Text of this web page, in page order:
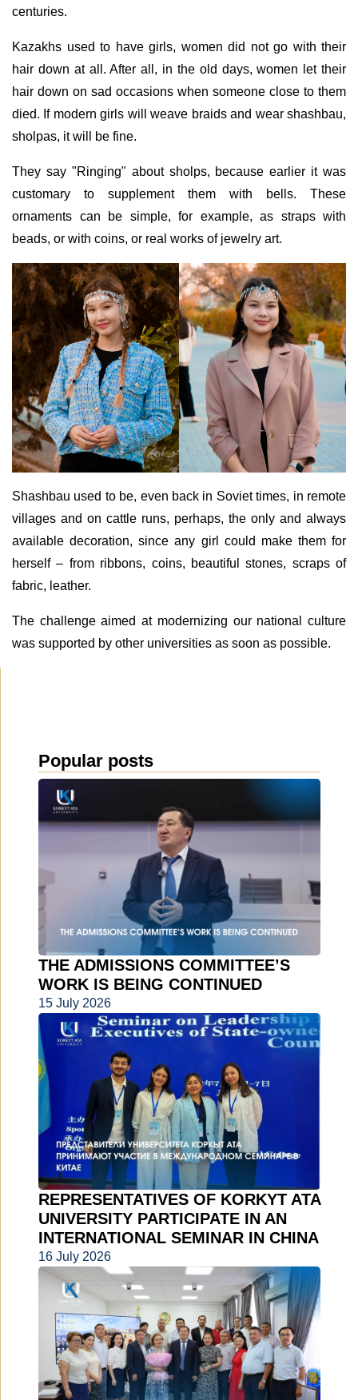
centuries.
Kazakhs used to have girls, women did not go with their
hair down at all. After all, in the old days, women let their
hair down on sad occasions when someone close to them
died. If modern girls will weave braids and wear shashbau,
sholpas, it will be fine.
They say "Ringing" about sholps, because earlier it was
customary to supplement them with bells. These
ornaments can be simple, for example, as straps with
beads, or with coins, or real works of jewelry art.
Shashbau used to be, even back in Soviet times, in remote
villages and on cattle runs, perhaps, the only and always
available decoration, since any girl could make them for
herself – from ribbons, coins, beautiful stones, scraps of
fabric, leather.
The challenge aimed at modernizing our national culture
was supported by other universities as soon as possible.
Popular posts
THE ADMISSIONS COMMITTEE’S
WORK IS BEING CONTINUED
15 July 2026
REPRESENTATIVES OF KORKYT ATA
UNIVERSITY PARTICIPATE IN AN
INTERNATIONAL SEMINAR IN CHINA
16 July 2026